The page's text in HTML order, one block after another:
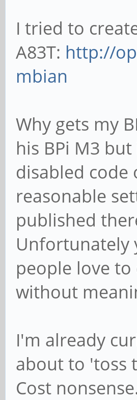
I tried to
A83T: http://
mbian
Why gets my
his BPi M3
disabled code
reasonable
published
Unfortunately
people love
without
I'm already
about to 'toss
Cost